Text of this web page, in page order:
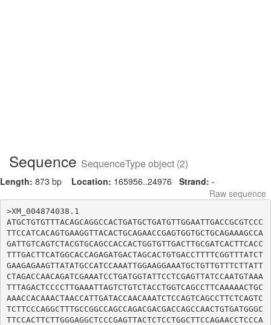
Sequence SequenceType object (2)
Length: 873 bp Location: 165956..24976 Strand: -
Raw sequence
>XM_004874038.1
ATGCTGTGTTTACAGCAGGCCACTGATGCTGATGTTGGAATTGACCGCGTCCC
TTCCATCACAGTGAAGGTTACACTGCAGAACCGAGTGGTGCTGCAGAAAGCCA
GATTGTCAGTCTACGTGCAGCCACCACTGGTGTTGACTTGCGATCACTTCACC
TTTGACTTCATGGCACCAGAGATGACTAGCACTGTGACCTTTTCGGTTTATCT
GAAGAGAAGTTATATGCCATCCAAATTGGAAGGAAATGCTGTTGTTTCTTATT
CTAGACCAACAGATCGAAATCCTGATGGTATTCCTCGAGTTATCCAATGTAAA
TTTAGACTCCCCTTGAAATTAGTCTGTCTACCTGGTCAGCCTTCAAAAACTGC
AAACCACAAACTAACCATTGATACCAACAAATCTCCAGTCAGCCTTCTCAGTC
TCTTCCCAGGCTTTGCCGGCCAGCCAGACGACGACCAGCCAACTGTGATGGGC
TTCCACTTCTTGGGAGGCTCCCGAGTTACTCTCCTGGCTTCCAGAACCTCCCA